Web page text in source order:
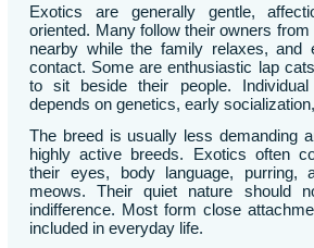
Exotics are generally gentle,
oriented. Many follow their owners
nearby while the family relaxes, and
contact. Some are enthusiastic lap
to sit beside their people. Individual
depends on genetics, early
The breed is usually less demanding
highly active breeds. Exotics often
their eyes, body language, purring,
meows. Their quiet nature should
indifference. Most form close
included in everyday life.